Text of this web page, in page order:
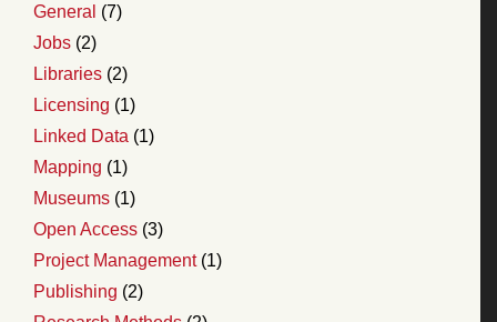
General (7)
Jobs (2)
Libraries (2)
Licensing (1)
Linked Data (1)
Mapping (1)
Museums (1)
Open Access (3)
Project Management(1)
Publishing (2)